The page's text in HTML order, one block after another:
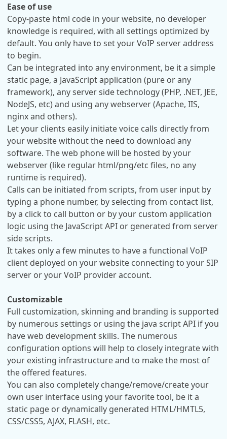
Ease of use
Copy-paste html code in your website, no developer
knowledge is required, with all settings optimized by
default. You only have to set your VoIP server address
to begin.
Can be integrated into any environment, be it a simple
static page, a JavaScript application (pure or any
framework), any server side technology (PHP, .NET, JEE,
NodeJS, etc) and using any webserver (Apache, IIS,
nginx and others).
Let your clients easily initiate voice calls directly from
your website without the need to download any
software. The web phone will be hosted by your
webserver (like regular html/png/etc files, no any
runtime is required).
Calls can be initiated from scripts, from user input by
typing a phone number, by selecting from contact list,
by a click to call button or by your custom application
logic using the JavaScript API or generated from server
side scripts.
It takes only a few minutes to have a functional VoIP
client deployed on your website connecting to your SIP
server or your VoIP provider account.
Customizable
Full customization, skinning and branding is supported
by numerous settings or using the java script API if you
have web development skills. The numerous
configuration options will help to closely integrate with
your existing infrastructure and to make the most of
the offered features.
You can also completely change/remove/create your
own user interface using your favorite tool, be it a
static page or dynamically generated HTML/HMTL5,
CSS/CSS5, AJAX, FLASH, etc.